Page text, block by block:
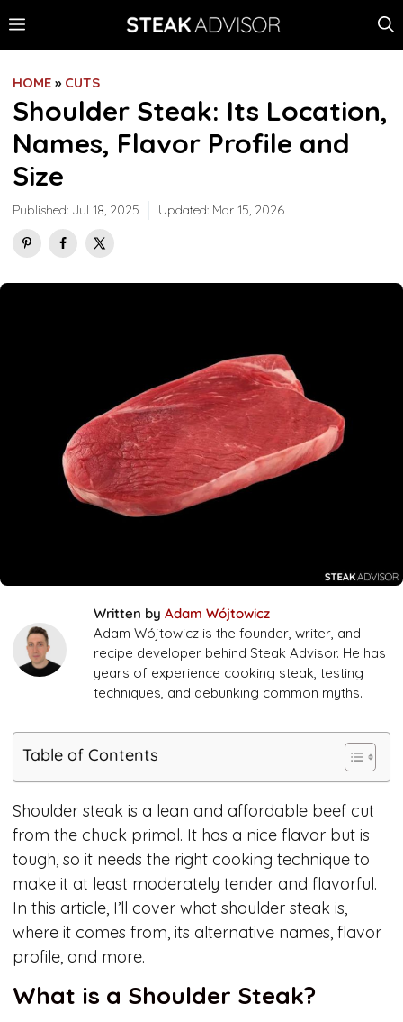
to
MENU
HOME » CUTS
Shoulder Steak: Its Location,
Names, Flavor Profile and
Size
Published: Jul 18, 2025 Updated: Mar 15, 2026
Written by Adam Wójtowicz
Adam Wójtowicz is the founder, writer, and
recipe developer behind Steak Advisor. He has
years of experience cooking steak, testing
techniques, and debunking common myths.
Table of Contents
Shoulder steak is a lean and affordable beef cut
from the chuck primal. It has a nice flavor but is
tough, so it needs the right cooking technique to
make it at least moderately tender and flavorful.
In this article, I’ll cover what shoulder steak is,
where it comes from, its alternative names, flavor
profile, and more.
What is a Shoulder Steak?